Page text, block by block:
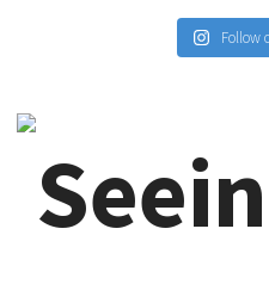
Follow